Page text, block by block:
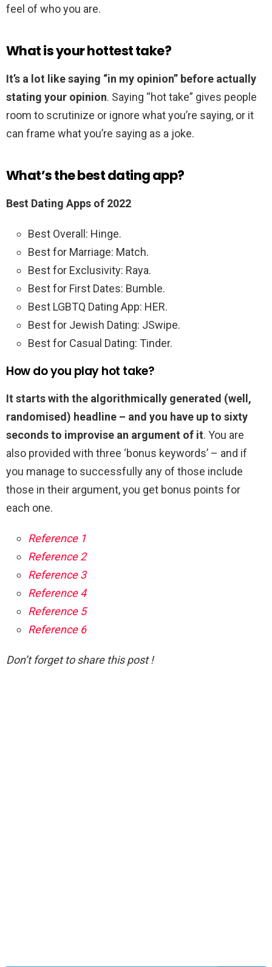
feel of who you are.
What is your hottest take?
It’s a lot like saying “in my opinion” before actually
stating your opinion. Saying “hot take” gives people
room to scrutinize or ignore what you’re saying, or it
can frame what you’re saying as a joke.
What’s the best dating app?
Best Dating Apps of 2022
Best Overall: Hinge.
Best for Marriage: Match.
Best for Exclusivity: Raya.
Best for First Dates: Bumble.
Best LGBTQ Dating App: HER.
Best for Jewish Dating: JSwipe.
Best for Casual Dating: Tinder.
How do you play hot take?
It starts with the algorithmically generated (well,
randomised) headline – and you have up to sixty
seconds to improvise an argument of it. You are
also provided with three ‘bonus keywords’ – and if
you manage to successfully any of those include
those in their argument, you get bonus points for
each one.
Reference 1
Reference 2
Reference 3
Reference 4
Reference 5
Reference 6
Don’t forget to share this post !